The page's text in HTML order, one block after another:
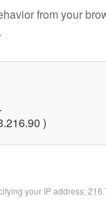
from your
)
your IP address: